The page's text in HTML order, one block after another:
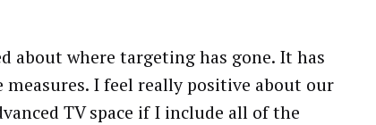
about where targeting has gone. It has
measures. I feel really positive about our
TV space if I include all of the